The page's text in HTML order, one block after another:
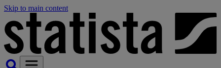
Skip to main content